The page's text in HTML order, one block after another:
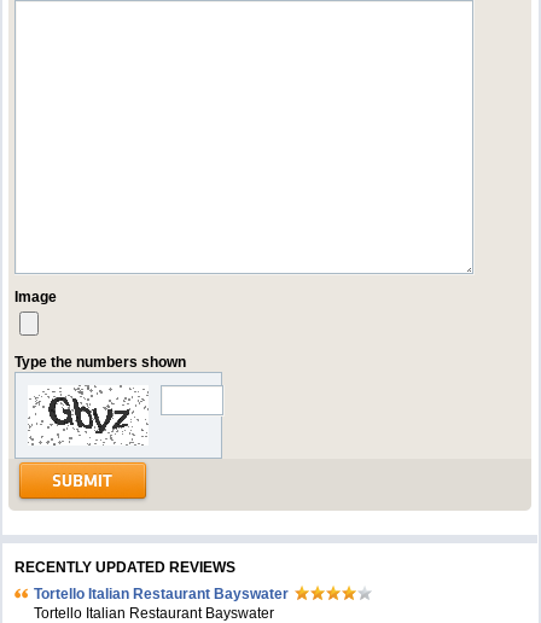
Image
Type the numbers shown
RECENTLY UPDATED REVIEWS
Tortello Italian Restaurant Bayswater
Tortello Italian Restaurant Bayswater